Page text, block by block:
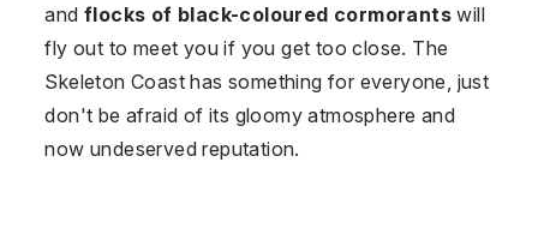
and flocks of black-coloured cormorantswill
fly out to meet you if you get too close. The
Skeleton Coast has something for everyone, just
don't be afraid of its gloomy atmosphere and
now undeserved reputation.